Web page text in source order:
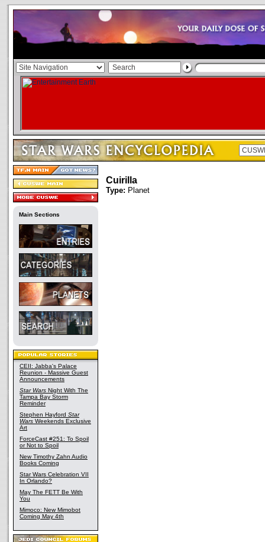
Main Sections
CEII: Jabba's Palace
Reunion - Massive Guest
Announcements
Star Wars Night With The
Tampa Bay Storm
Reminder
Stephen Hayford Star
Wars Weekends Exclusive
Art
ForceCast #251: To Spoil
or Not to Spoil
New Timothy Zahn Audio
Books Coming
Star Wars Celebration VII
In Orlando?
May The FETT Be With
You
Mimoco: New Mimobot
Coming May 4th
Cuirilla
Type: Planet